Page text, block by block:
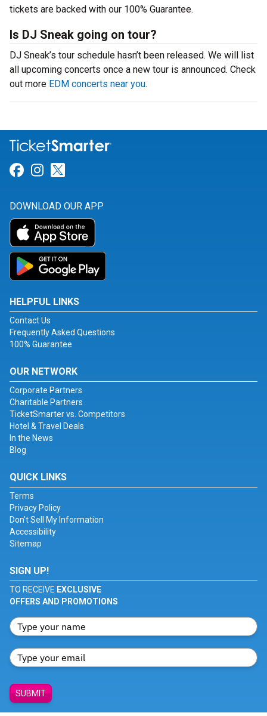
tickets are backed with our 100% Guarantee.
Is DJ Sneak going on tour?
DJ Sneak’s tour schedule hasn’t been released. We will list
all upcoming concerts once a new tour is announced. Check
out more EDM concerts near you.
Link for Facebook
Link for Instagram
DOWNLOAD OUR APP
HELPFUL LINKS
Contact Us
Frequently Asked Questions
100% Guarantee
OUR NETWORK
Corporate Partners
Charitable Partners
TicketSmarter vs. Competitors
Hotel & Travel Deals
In the News
Blog
QUICK LINKS
Terms
Privacy Policy
Don't Sell My Information
Accessibility
Sitemap
SIGN UP!
TO RECEIVE EXCLUSIVE
OFFERS AND PROMOTIONS
SUBMIT